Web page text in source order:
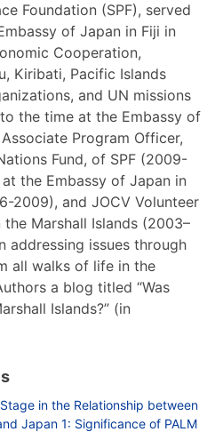
Foundation (SPF), served
of Japan in Fiji in
Cooperation,
Kiribati, Pacific Islands
and UN missions
the time at the Embassy of
Program Officer,
Fund, of SPF (2009-
the Embassy of Japan in
2009), and JOCV Volunteer
Marshall Islands (2003–
addressing issues through
all walks of life in the
a blog titled “Was
Islands?” (in
in the Relationship between
Japan 1: Significance of PALM